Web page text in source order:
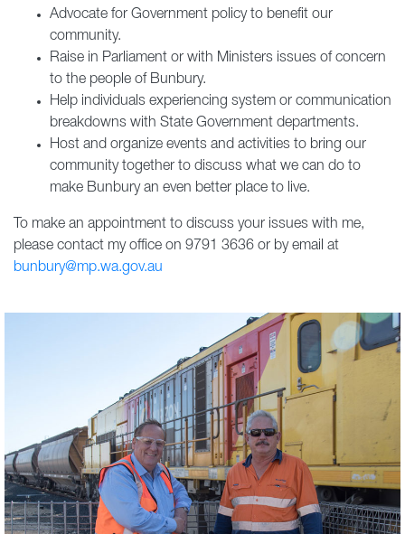
Advocate for Government policy to benefit our
community.
Raise in Parliament or with Ministers issues of concern
to the people of Bunbury.
Help individuals experiencing system or communication
breakdowns with State Government departments.
Host and organize events and activities to bring our
community together to discuss what we can do to
make Bunbury an even better place to live.
To make an appointment to discuss your issues with me,
please contact my office on 9791 3636 or by email at
bunbury@mp.wa.gov.au